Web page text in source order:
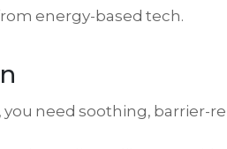
energy-based tech.
need soothing, barrier-